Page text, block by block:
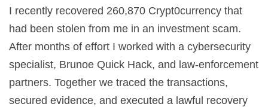
I recently recovered 260,870 Crypt0currency that
had been stolen from me in an investment scam.
After months of effort I worked with a cybersecurity
specialist, Brunoe Quick Hack, and law-enforcement
partners. Together we traced the transactions,
secured evidence, and executed a lawful recovery